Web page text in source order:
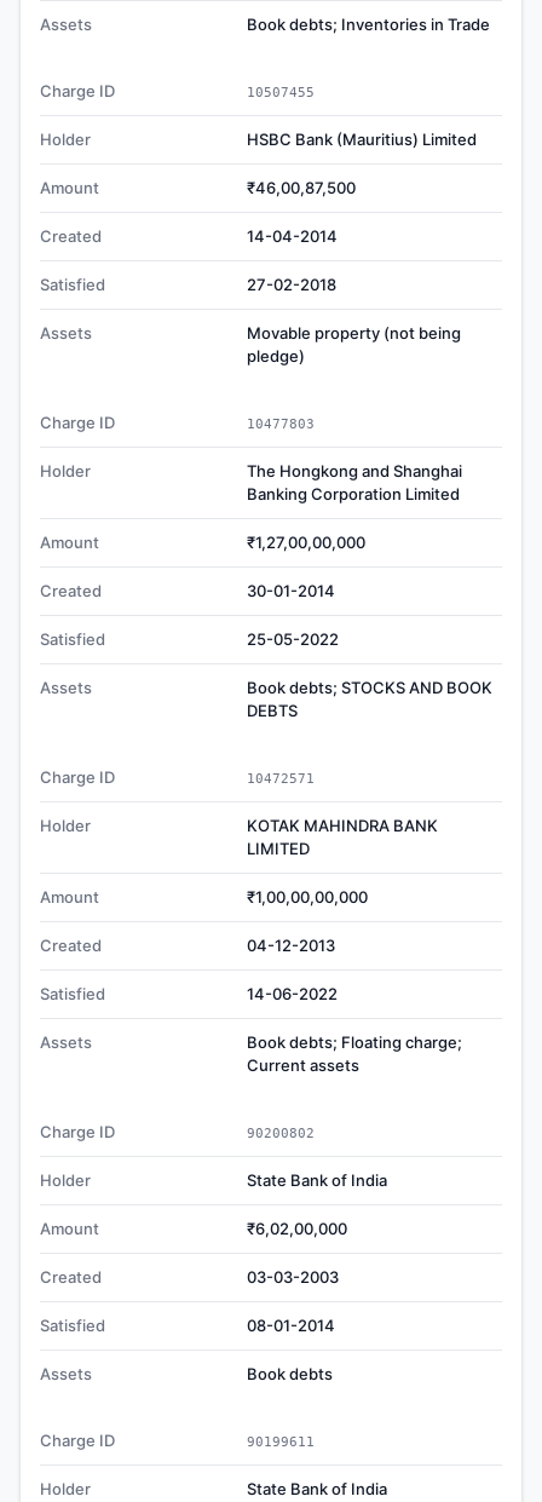
Assets Book debts; Inventories in Trade
Charge ID 10507455
Holder HSBC Bank (Mauritius) Limited
Amount ₹46,00,87,500
Created 14-04-2014
Satisfied 27-02-2018
Assets
Movable property (not being
pledge)
Charge ID 10477803
Holder
The Hongkong and Shanghai
Banking Corporation Limited
Amount ₹1,27,00,00,000
Created 30-01-2014
Satisfied 25-05-2022
Assets
Book debts; STOCKS AND BOOK
DEBTS
Charge ID 10472571
Holder
KOTAK MAHINDRA BANK
LIMITED
Amount ₹1,00,00,00,000
Created 04-12-2013
Satisfied 14-06-2022
Assets
Book debts; Floating charge;
Current assets
Charge ID 90200802
Holder State Bank of India
Amount ₹6,02,00,000
Created 03-03-2003
Satisfied 08-01-2014
Assets Book debts
Charge ID 90199611
Holder State Bank of India